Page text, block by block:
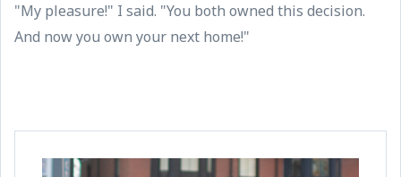
"My pleasure!" I said. "You both owned this decision.
And now you own your next home!"